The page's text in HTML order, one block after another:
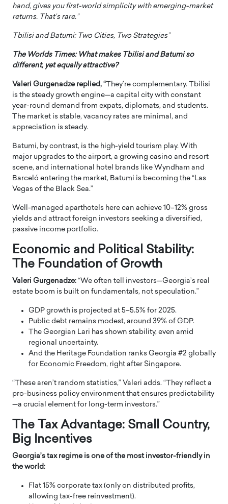
hand, gives you first-world simplicity with emerging-market
returns. That’s rare.”
Tbilisi and Batumi: Two Cities, Two Strategies”
The Worlds Times: What makes Tbilisi and Batumi so
different, yet equally attractive?
Valeri Gurgenadze replied, “ They’re complementary. Tbilisi
is the steady growth engine—a capital city with constant
year-round demand from expats, diplomats, and students.
The market is stable, vacancy rates are minimal, and
appreciation is steady.
Batumi, by contrast, is the high-yield tourism play. With
major upgrades to the airport, a growing casino and resort
scene, and international hotel brands like Wyndham and
Barceló entering the market, Batumi is becoming the “Las
Vegas of the Black Sea.”
Well-managed aparthotels here can achieve 10–12% gross
yields and attract foreign investors seeking a diversified,
passive income portfolio.
Economic and Political Stability:
The Foundation of Growth
Valeri Gurgenadze: “We often tell investors—Georgia’s real
estate boom is built on fundamentals, not speculation.”
GDP growth is projected at 5–5.5% for 2025.
Public debt remains modest, around 39% of GDP.
The Georgian Lari has shown stability, even amid
regional uncertainty.
And the Heritage Foundation ranks Georgia #2 globally
for Economic Freedom, right after Singapore.
“These aren’t random statistics,” Valeri adds. “They reflect a
pro-business policy environment that ensures predictability
—a crucial element for long-term investors.”
The Tax Advantage: Small Country,
Big Incentives
Georgia’s tax regime is one of the most investor-friendly in
the world:
Flat 15% corporate tax (only on distributed profits,
allowing tax-free reinvestment).